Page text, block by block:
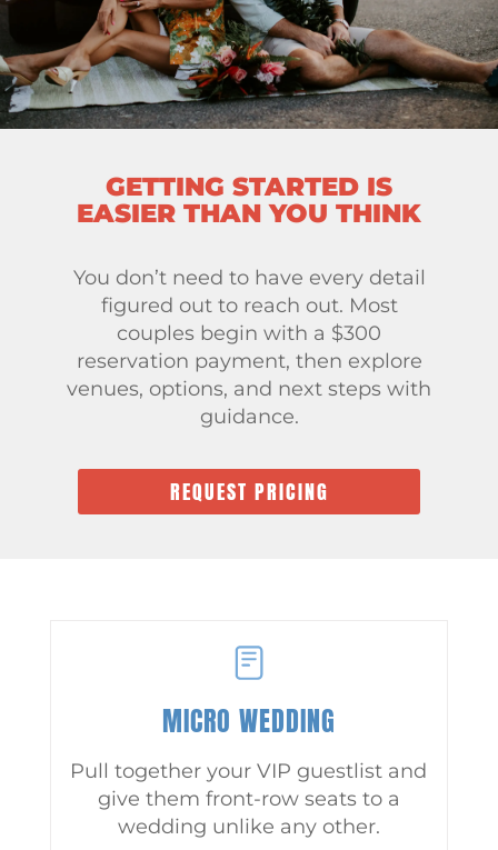
GETTING STARTED IS
EASIER THAN YOU THINK
You don’t need to have every detail
figured out to reach out. Most
couples begin with a $300
reservation payment, then explore
venues, options, and next steps with
guidance.
REQUEST PRICING
MICRO WEDDING
Pull together your VIP guestlist and
give them front-row seats to a
wedding unlike any other.